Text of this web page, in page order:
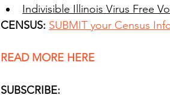
Indivisible Illinois Virus Free
CENSUS: SUBMIT your Census
READ MORE HERE
SUBSCRIBE: